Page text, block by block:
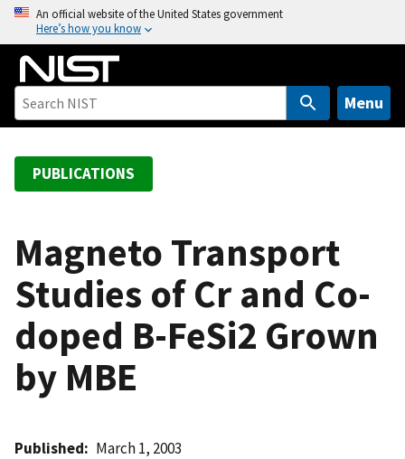
o
An official website of the United States government
Here’s how you know
Menu
PUBLICATIONS
Magneto Transport
Studies of Cr and Co-
doped B-FeSi2 Grown
by MBE
Published March 1, 2003